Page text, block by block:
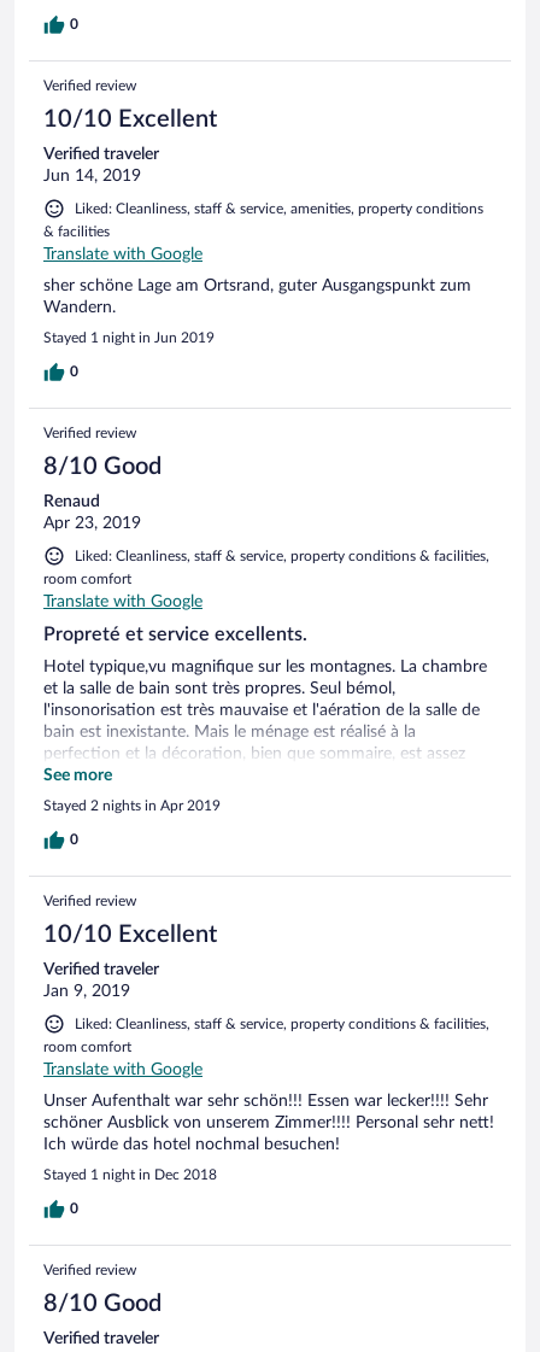
0
Verified review
10/10 Excellent
Verified traveler
Jun 14, 2019
Liked: Cleanliness, staff & service, amenities, property conditions
& facilities
Translate with Google
sher schöne Lage am Ortsrand, guter Ausgangspunkt zum
Wandern.
Stayed 1 night in Jun 2019
0
Verified review
8/10 Good
Renaud
Apr 23, 2019
Liked: Cleanliness, staff & service, property conditions & facilities,
room comfort
Translate with Google
Propreté et service excellents.
Hotel typique,vu magnifique sur les montagnes. La chambre
et la salle de bain sont très propres. Seul bémol,
l'insonorisation est très mauvaise et l'aération de la salle de
bain est inexistante. Mais le ménage est réalisé à la
perfection et la décoration, bien que sommaire, est assez
jolie. Le balcon offre une belle vue sur les montagnes ainsi
que la terrasse principale de l’hôtel. Le service est très bon. Le
restaurant est lui aussi typique avec une belle carte.
Attention, si vous êtes gênés par la cigarette, pensez à le
Surtout qu'il est très fréquenté. Mais dans l'ensemble, tout
est très agréable.
See more
Stayed 2 nights in Apr 2019
0
Verified review
10/10 Excellent
Verified traveler
Jan 9, 2019
Liked: Cleanliness, staff & service, property conditions & facilities,
room comfort
Translate with Google
Unser Aufenthalt war sehr schön!!! Essen war lecker!!!! Sehr
schöner Ausblick von unserem Zimmer!!!! Personal sehr nett!
Ich würde das hotel nochmal besuchen!
Stayed 1 night in Dec 2018
0
Verified review
8/10 Good
Verified traveler